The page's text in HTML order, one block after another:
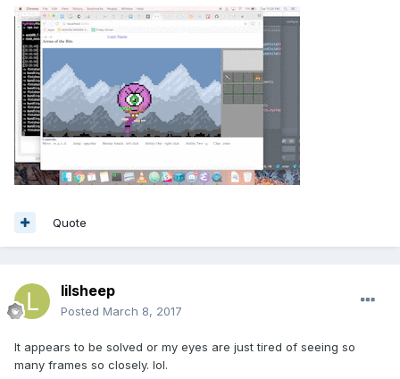
Quote
lilsheep
Posted March 8, 2017
It appears to be solved or my eyes are just tired of seeing so
many frames so closely. lol.